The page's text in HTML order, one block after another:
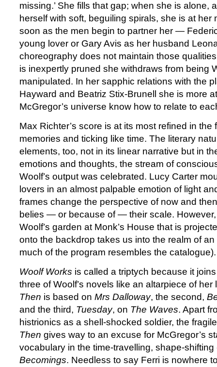
missing.’ She fills that gap; when she is alone,
herself with soft, beguiling spirals, she is at her
soon as the men begin to partner her —
young lover or Gary Avis as her husband
choreography does not maintain those
is inexpertly pruned she withdraws from being
manipulated. In her sapphic relations with the
Hayward and Beatriz Stix-Brunell she is more
McGregor’s universe know how to relate to
Max Richter’s score is at its most refined in the
memories and ticking like time. The literary
elements, too, not in its linear narrative but in
emotions and thoughts, the stream of
Woolf’s output was celebrated. Lucy Carter
lovers in an almost palpable emotion of light
frames change the perspective of now and
belies — or because of — their scale.
Woolf’s garden at Monk’s House that is
onto the backdrop takes us into the realm of
much of the program resembles the catalogue).
Woolf Works is called a triptych because it
three of Woolf’s novels like an altarpiece of
Then is based on Mrs Dalloway, the second,
and the third, Tuesday, on The Waves. Apart
histrionics as a shell-shocked soldier, the
Then gives way to an excuse for McGregor’s
vocabulary in the time-travelling, shape-
Becomings. Needless to say Ferri is nowhere